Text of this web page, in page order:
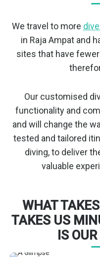
We travel to more
in Raja Ampat and
sites that have
Our customised
functionality and
and will change the
tested and tailored
diving, to deliver
valuable
WHAT
TAKES US
IS